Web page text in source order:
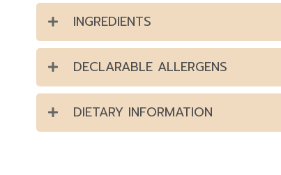
INGREDIENTS
DECLARABLE ALLERGENS
DIETARY INFORMATION